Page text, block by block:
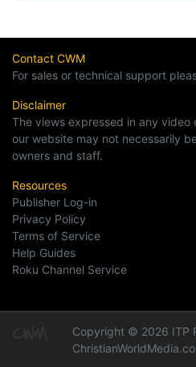
Contact CWM
For sales or technical support
Disclaimer
The views expressed in any video
our website may not necessarily
owners and staff.
Resources
Publisher Log-in
Privacy Policy
Terms of Service
Help Guides
Roku Channel Service
Copyright © 2026 ITP